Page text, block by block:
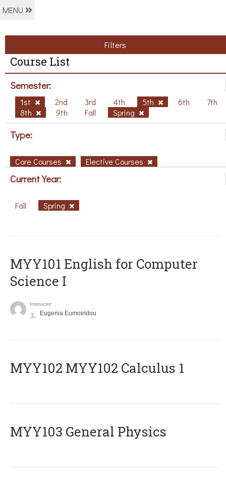
MENU
Filters
Course List
Semester:
1st 2nd 3rd 4th 5th 6th
7th
8th
9th Fall Spring
Type:
Core Courses Elective Courses
Current Year:
Fall Spring
MYY101 English for Computer
Science I
Instructor
Eugenia Eumoiridou
ΜΥΥ102 MYY102 Calculus 1
MYY103 General Physics